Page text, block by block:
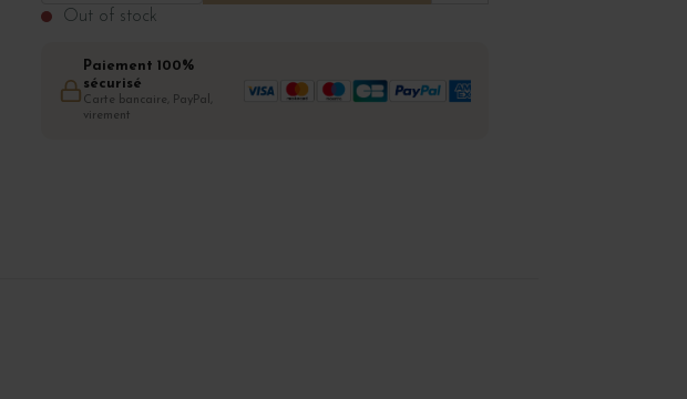
Out of stock
Paiement 100%
sécurisé
Carte bancaire, PayPal,
virement